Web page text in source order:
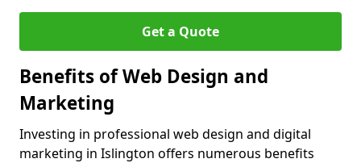
Get a Quote
Benefits of Web Design and
Marketing
Investing in professional web design and digital
marketing in Islington offers numerous benefits